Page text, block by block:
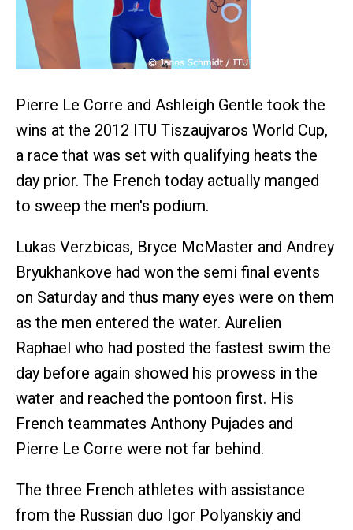
Pierre Le Corre and Ashleigh Gentle took the
wins at the 2012 ITU Tiszaujvaros World Cup,
a race that was set with qualifying heats the
day prior. The French today actually manged
to sweep the men's podium.
Lukas Verzbicas, Bryce McMaster and Andrey
Bryukhankove had won the semi final events
on Saturday and thus many eyes were on them
as the men entered the water. Aurelien
Raphael who had posted the fastest swim the
day before again showed his prowess in the
water and reached the pontoon first. His
French teammates Anthony Pujades and
Pierre Le Corre were not far behind.
The three French athletes with assistance
from the Russian duo Igor Polyanskiy and